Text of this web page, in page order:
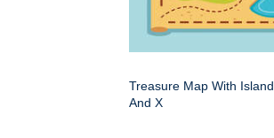
Treasure Map With Island
And X